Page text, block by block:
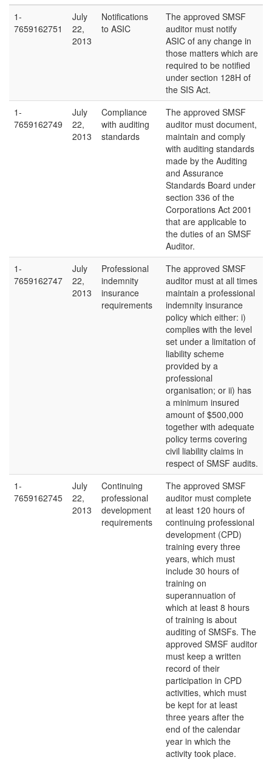
1-
7659162751
July
22,
2013
Notifications
to ASIC
The approved SMSF
auditor must notify
ASIC of any change in
those matters which are
required to be notified
under section 128H of
the SIS Act.
1-
7659162749
July
22,
2013
Compliance
with auditing
standards
The approved SMSF
auditor must document,
maintain and comply
with auditing standards
made by the Auditing
and Assurance
Standards Board under
section 336 of the
Corporations Act 2001
that are applicable to
the duties of an SMSF
Auditor.
1-
7659162747
July
22,
2013
Professional
indemnity
insurance
requirements
The approved SMSF
auditor must at all times
maintain a professional
indemnity insurance
policy which either: i)
complies with the level
set under a limitation of
liability scheme
provided by a
professional
organisation; or ii) has
a minimum insured
amount of $500,000
together with adequate
policy terms covering
civil liability claims in
respect of SMSF audits.
1-
7659162745
July
22,
2013
Continuing
professional
development
requirements
The approved SMSF
auditor must complete
at least 120 hours of
continuing professional
development (CPD)
training every three
years, which must
include 30 hours of
training on
superannuation of
which at least 8 hours
of training is about
auditing of SMSFs. The
approved SMSF auditor
must keep a written
record of their
participation in CPD
activities, which must
be kept for at least
three years after the
end of the calendar
year in which the
activity took place.